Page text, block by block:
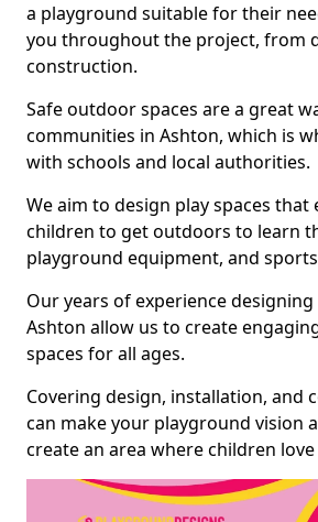
a playground suitable for their
you throughout the project, from
construction.
Safe outdoor spaces are a great
communities in Ashton, which is
with schools and local authorities.
We aim to design play spaces that
children to get outdoors to learn
playground equipment, and
Our years of experience
Ashton allow us to create
spaces for all ages.
Covering design, installation, and
can make your playground vision
create an area where children love